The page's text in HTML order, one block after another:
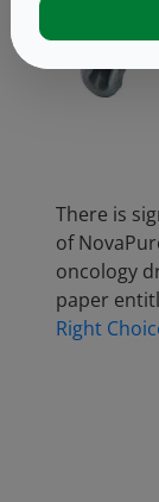
There is
of
oncology
paper
Right